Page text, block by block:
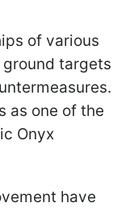
of various
targets
as one of the
Onyx
have